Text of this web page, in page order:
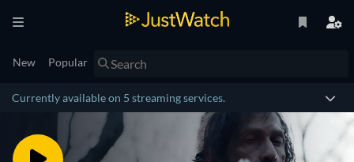
New Popular
Currently available on 5 streaming services.